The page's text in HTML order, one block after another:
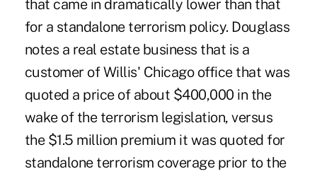
that came in dramatically lower than that
for a standalone terrorism policy. Douglass
notes a real estate business that is a
customer of Willis' Chicago office that was
quoted a price of about $400,000 in the
wake of the terrorism legislation, versus
the $1.5 million premium it was quoted for
standalone terrorism coverage prior to the